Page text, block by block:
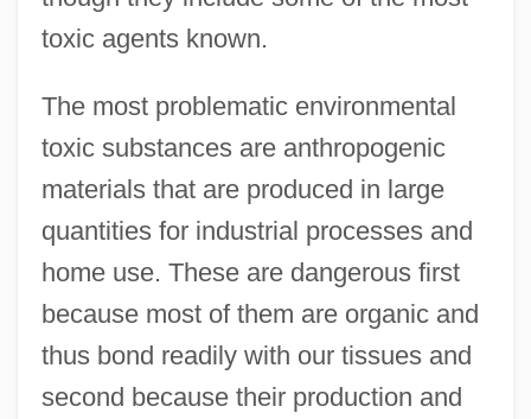
toxic agents known.
The most problematic environmental
toxic substances are anthropogenic
materials that are produced in large
quantities for industrial processes and
home use. These are dangerous first
because most of them are organic and
thus bond readily with our tissues and
second because their production and